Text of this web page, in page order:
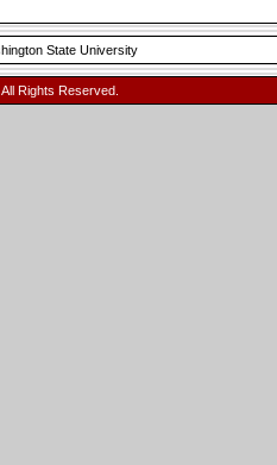
State University
All Rights Reserved.